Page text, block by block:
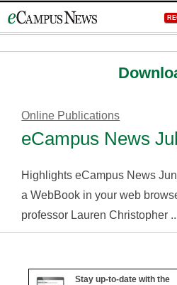
to
Online Publications
eCampus News
Highlights eCampus News
a WebBook in your web
professor Lauren Christopher
Stay up-to-date with the